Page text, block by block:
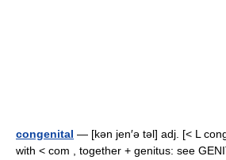
congenital — [kən jen′ə təl] adj. [< L
with < com , together + genitus: see